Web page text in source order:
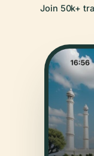
Join 50k+